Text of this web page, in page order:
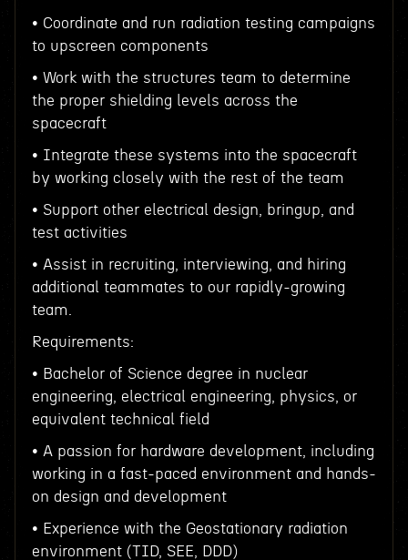
• Coordinate and run radiation testing campaigns
to upscreen components
• Work with the structures team to determine
the proper shielding levels across the
spacecraft
• Integrate these systems into the spacecraft
by working closely with the rest of the team
• Support other electrical design, bringup, and
test activities
• Assist in recruiting, interviewing, and hiring
additional teammates to our rapidly-growing
team.
Requirements:
• Bachelor of Science degree in nuclear
engineering, electrical engineering, physics, or
equivalent technical field
• A passion for hardware development, including
working in a fast-paced environment and hands-
on design and development
• Experience with the Geostationary radiation
environment (TID, SEE, DDD)